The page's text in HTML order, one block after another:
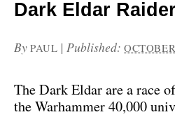
Dark Eldar
By PAUL | Published:
The Dark Eldar are a race
the Warhammer 40,000